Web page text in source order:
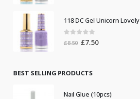
£8.50.£7.50.
118 DC Gel Unicorn Lovely
out of 5
£8.50 Original
£8.50.
£7.50Current
BEST SELLING PRODUCTS
Nail Glue (10pcs)